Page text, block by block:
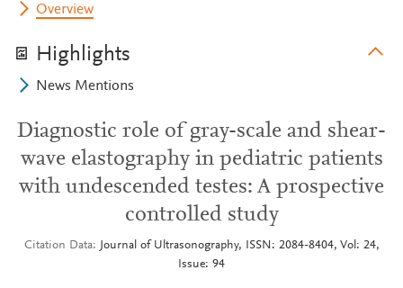
Overview
Highlights
News Mentions
Diagnostic role of gray-scale and shear-
wave elastography in pediatric patients
with undescended testes: A prospective
controlled study
Citation Data
Journal of Ultrasonography, ISSN: 2084-8404, Vol: 24,
Issue: 94